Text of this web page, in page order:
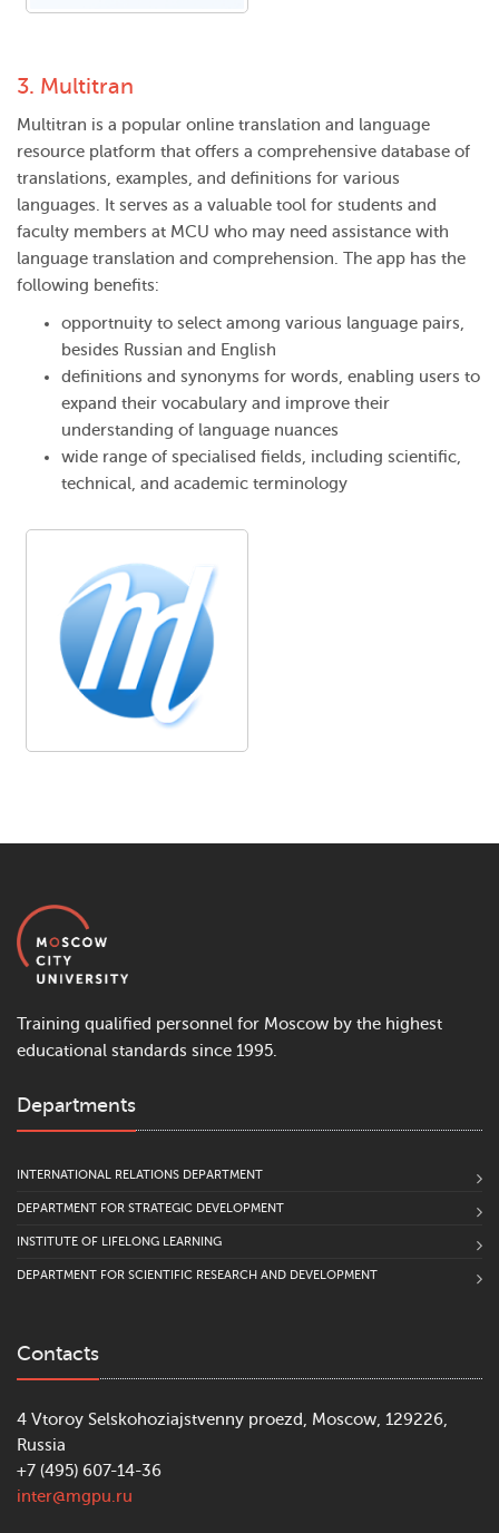
3. Multitran
Multitran is a popular online translation and language
resource platform that offers a comprehensive database of
translations, examples, and definitions for various
languages. It serves as a valuable tool for students and
faculty members at MCU who may need assistance with
language translation and comprehension. The app has the
following benefits:
opportnuity to select among various language pairs,
besides Russian and English
definitions and synonyms for words, enabling users to
expand their vocabulary and improve their
understanding of language nuances
wide range of specialised fields, including scientific,
technical, and academic terminology
Training qualified personnel for Moscow by the highest
educational standards since 1995.
Departments
INTERNATIONAL RELATIONS DEPARTMENT
DEPARTMENT FOR STRATEGIC DEVELOPMENT
INSTITUTE OF LIFELONG LEARNING
DEPARTMENT FOR SCIENTIFIC RESEARCH AND DEVELOPMENT
Contacts
4 Vtoroy Selskohoziajstvenny proezd, Moscow, 129226,
Russia
+7 (495) 607-14-36
inter@mgpu.ru